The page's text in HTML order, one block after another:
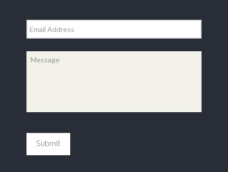
Email *
Message
Submit